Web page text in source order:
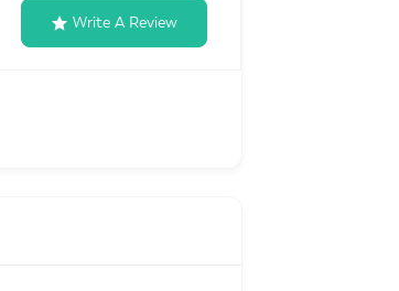
Write A Review